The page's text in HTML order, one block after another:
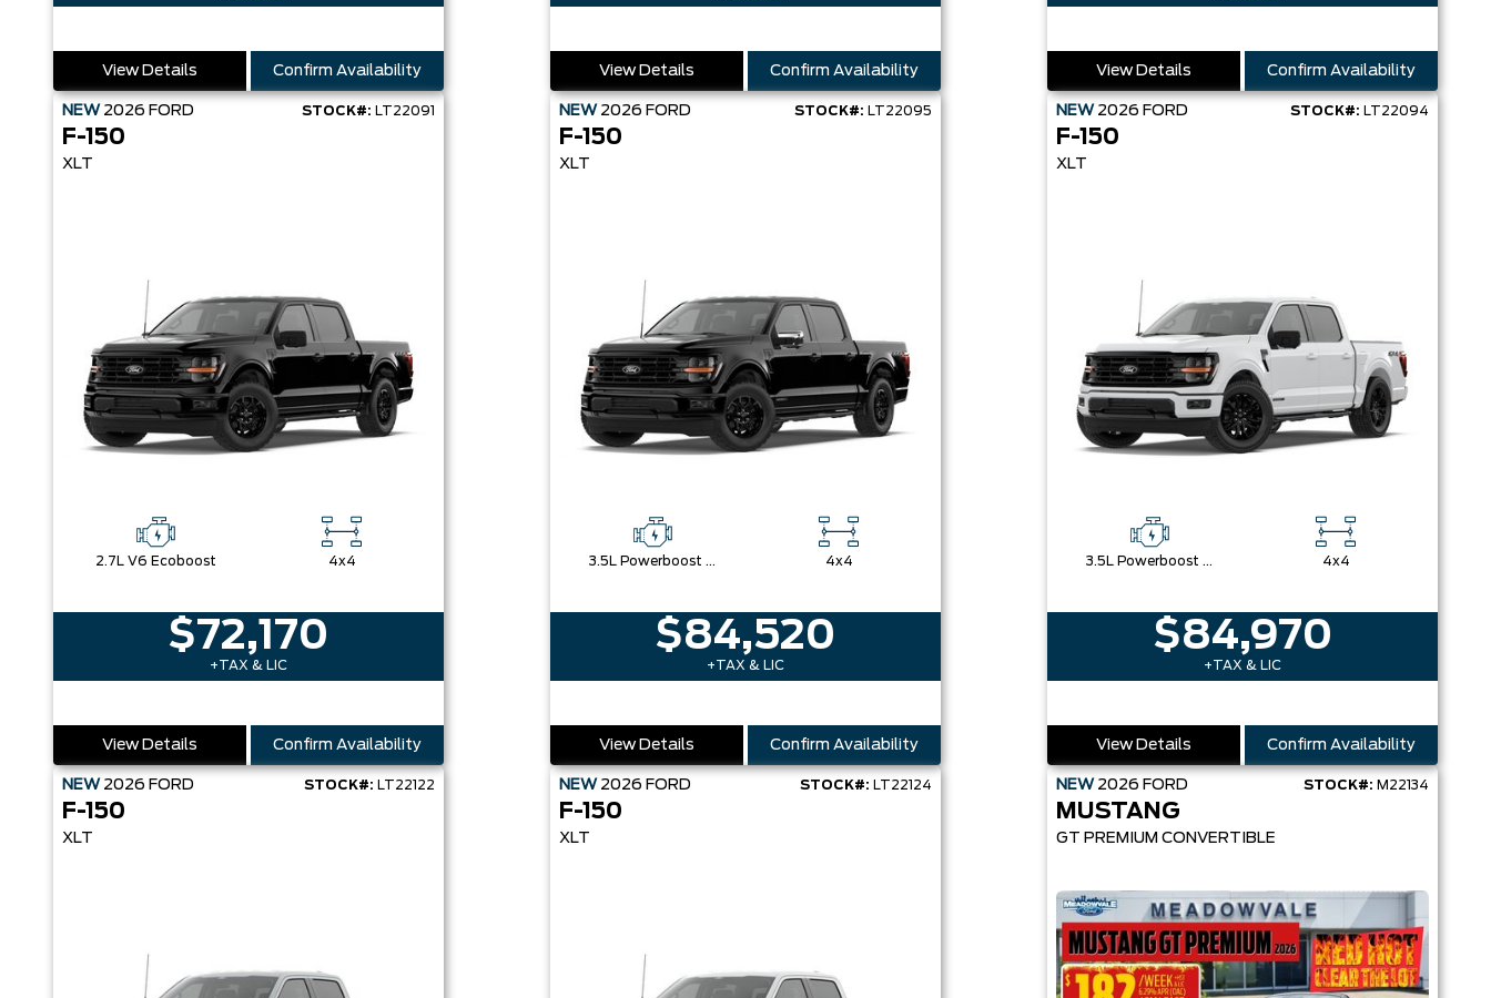
View Details Confirm Availability View Details Confirm Availability View Details Confirm Availability
NEW 2026 FORD STOCK#: LT22091
F-150
XLT
2.7L V6 Ecoboost 4x4
$72,170
+TAX & LIC
View Details Confirm Availability
NEW 2026 FORD STOCK#: LT22095
F-150
XLT
3.5L Powerboost Full-Hybrid V6 4x4
$84,520
+TAX & LIC
View Details Confirm Availability
NEW 2026 FORD STOCK#: LT22094
F-150
XLT
3.5L Powerboost Full-Hybrid V6 4x4
$84,970
+TAX & LIC
View Details Confirm Availability
NEW 2026 FORD STOCK#: LT22122
F-150
XLT
NEW 2026 FORD STOCK#: LT22124
F-150
XLT
NEW 2026 FORD STOCK#: M22134
MUSTANG
GT PREMIUM CONVERTIBLE